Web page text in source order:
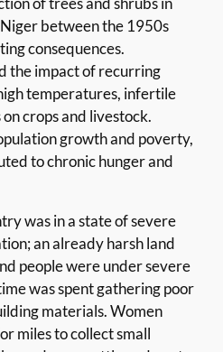
between the 1950s
consequences.
the impact of recurring
temperatures, infertile
on crops and livestock.
growth and poverty,
to chronic hunger and
was in a state of severe
an already harsh land
people were under severe
was spent gathering poor
materials. Women
miles to collect small